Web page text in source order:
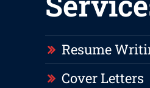
Resume
Cover Letters